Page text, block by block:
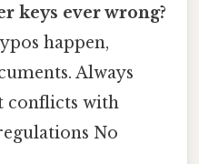
keys ever wrong?
happen,
Always
conflicts with
No